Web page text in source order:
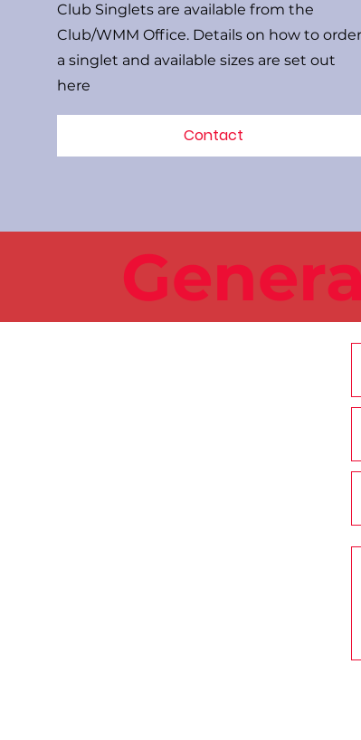
Club Singlets are available from the
Club/WMM Office. Details on how to order
a singlet and available sizes are set out
here
Contact